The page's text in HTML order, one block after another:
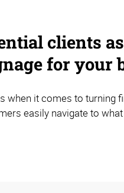
clients
for your
when it comes to
easily navigate to